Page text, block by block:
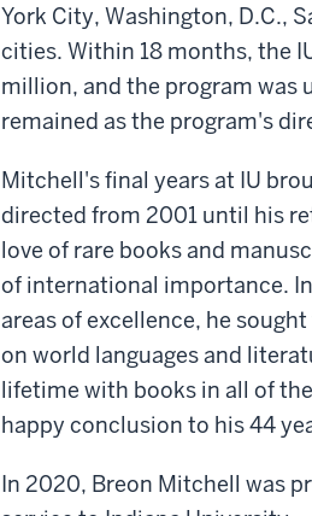
York City, Washington, D.C.,
cities. Within 18 months, the
million, and the program was
remained as the program's
Mitchell's final years at IU
directed from 2001 until his
love of rare books and
of international importance.
areas of excellence, he
on world languages and
lifetime with books in all of
happy conclusion to his 44
In 2020, Breon Mitchell was